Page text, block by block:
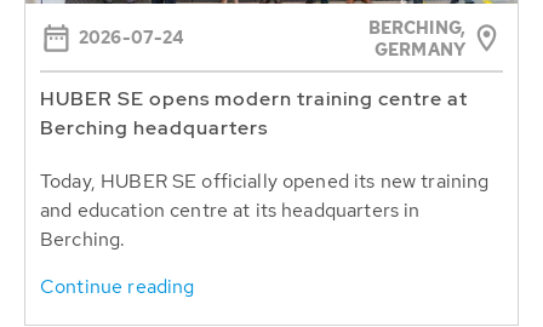
2026-07-24
BERCHING,
GERMANY
HUBER SE opens modern training centre at
Berching headquarters
Today, HUBER SE officially opened its new training
and education centre at its headquarters in
Berching.
Continue reading